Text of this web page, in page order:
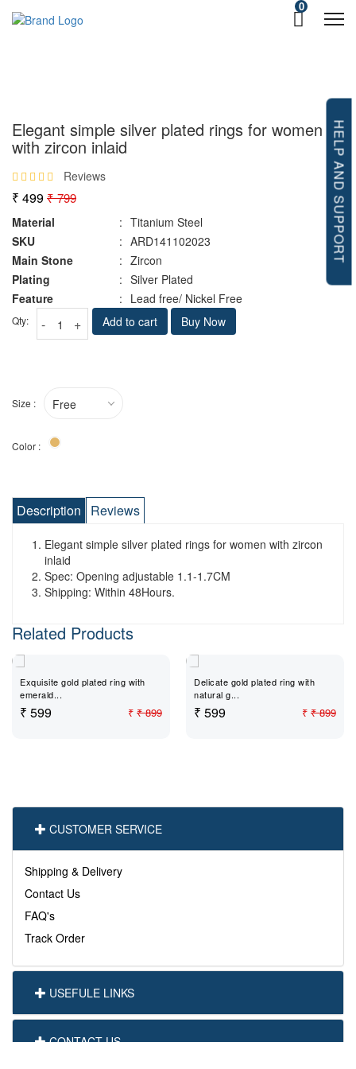
0
Elegant simple silver plated rings for women
with zircon inlaid
Reviews
₹ 499₹ 799
Material : Titanium Steel
SKU
: ARD141102023
Main Stone
: Zircon
Plating
: Silver Plated
Feature
: Lead free/ Nickel Free
Qty: - + Add to cart Buy Now
Size : Free
Color :
Description Reviews
Elegant simple silver plated rings for women with zircon
inlaid
Spec: Opening adjustable 1.1-1.7CM
Shipping: Within 48Hours.
Related Products
Exquisite gold plated ring with
emerald...
₹ 599 ₹ ₹ 899
Delicate gold plated ring with
natural g...
₹ 599 ₹ ₹ 899
CUSTOMER SERVICE
Shipping & Delivery
Contact Us
FAQ's
Track Order
USEFULE LINKS
CONTACT US
HELP AND SUPPORT